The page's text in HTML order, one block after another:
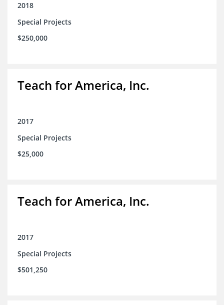
2018
Special Projects
$250,000
Teach for America, Inc.
2017
Special Projects
$25,000
Teach for America, Inc.
2017
Special Projects
$501,250